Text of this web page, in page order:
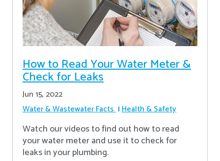
How to Read Your Water Meter &
Check for Leaks
Jun 15, 2022
Water & Wastewater Facts Health & Safety
Watch our videos to find out how to read
your water meter and use it to check for
leaks in your plumbing.